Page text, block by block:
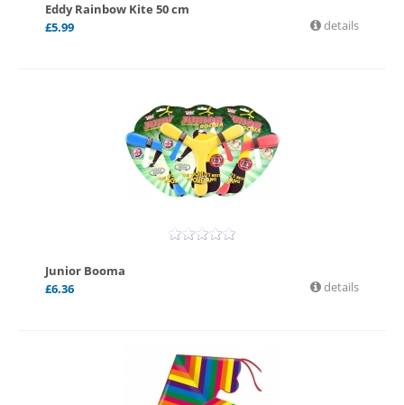
Eddy Rainbow Kite 50 cm
£5.99 details
Junior Booma
£6.36 details